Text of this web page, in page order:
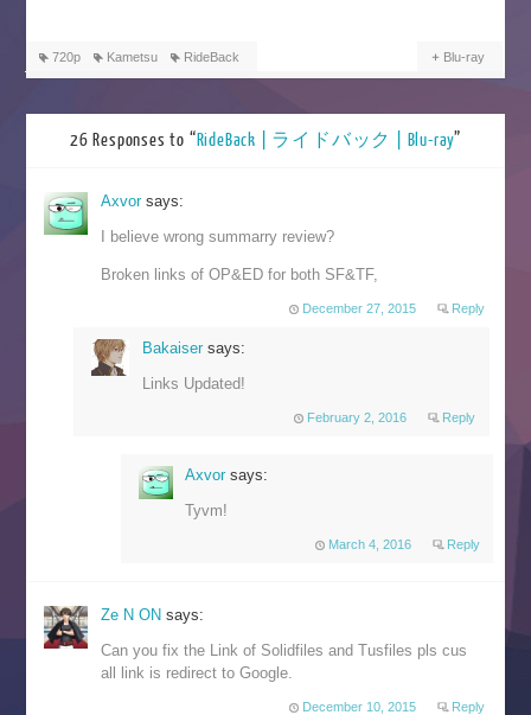
720p Kametsu RideBack Blu-ray
26 Responses to “RideBack | ライドバック | Blu-ray”
Axvorsays:
I believe wrong summarry review?
Broken links of OP&ED for both SF&TF,
December 27, 2015 Reply
Bakaiser says:
Links Updated!
February 2, 2016 Reply
Axvor says:
Tyvm!
March 4, 2016 Reply
Ze N ON says:
Can you fix the Link of Solidfiles and Tusfiles pls cus
all link is redirect to Google.
December 10, 2015 Reply